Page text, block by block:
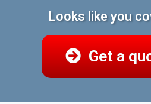
Looks like you
Get a